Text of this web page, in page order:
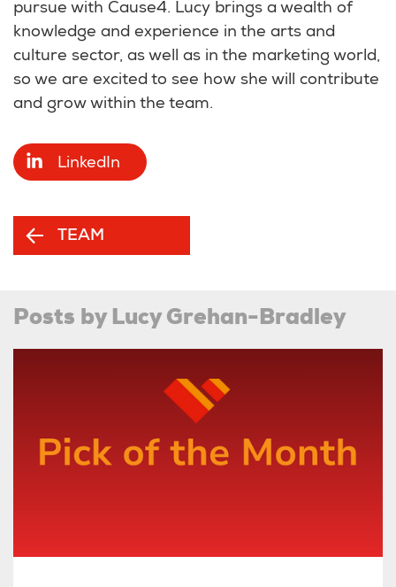
pursue with Cause4. Lucy brings a wealth of
knowledge and experience in the arts and
culture sector, as well as in the marketing world,
so we are excited to see how she will contribute
and grow within the team.
LinkedIn
TEAM
Posts by Lucy Grehan-Bradley